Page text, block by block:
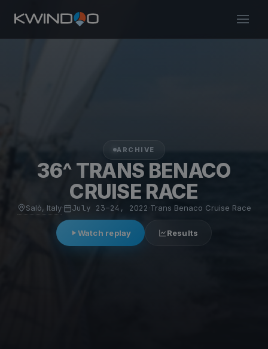
ARCHIVE
36^ TRANS BENACO
CRUISE RACE
Salò, Italy· July 23–24, 2022 Trans Benaco Cruise Race
Watch replay Results